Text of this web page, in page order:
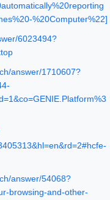
%20Computer%22]
6023494?
answer/1710607?
answer/54068?
browsing-and-other-